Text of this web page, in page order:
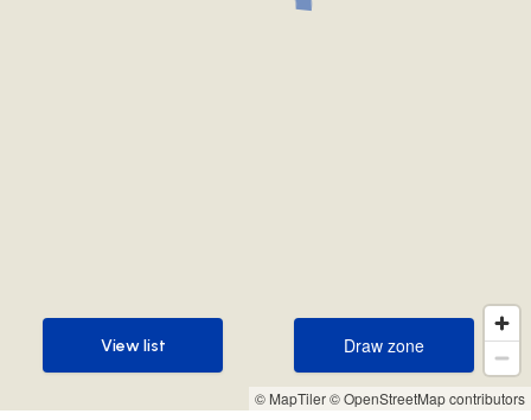
© MapTiler© OpenStreetMap contributors
Draw zone
Draw zone
View list
View list